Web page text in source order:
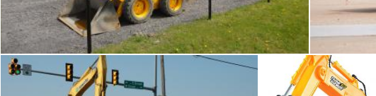
Tomas Adomaitis Merelize